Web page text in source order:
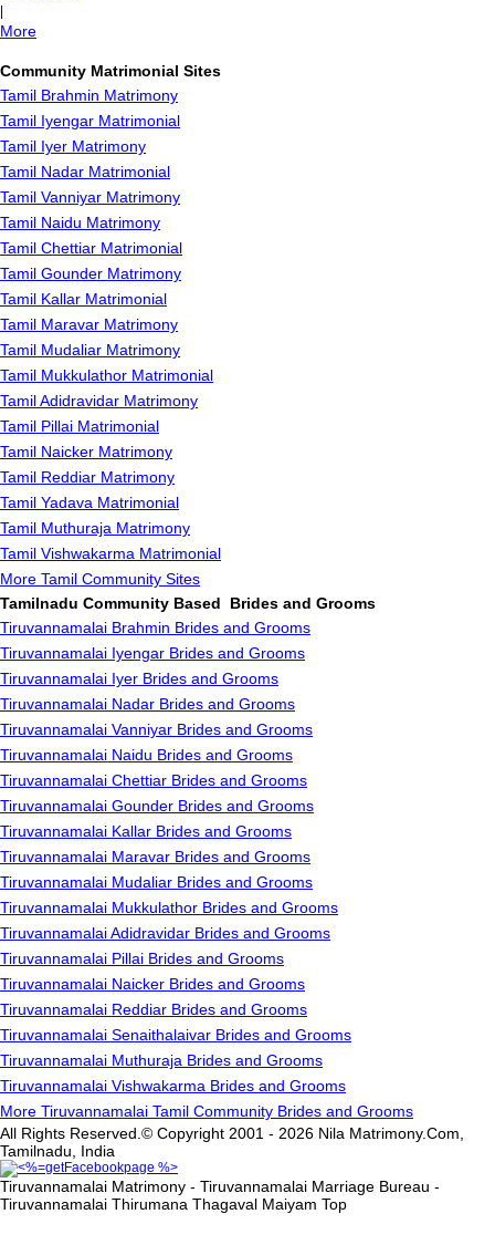
More
Community Matrimonial Sites
Tamil Brahmin Matrimony
Tamil Iyengar Matrimonial
Tamil Iyer Matrimony
Tamil Nadar Matrimonial
Tamil Vanniyar Matrimony
Tamil Naidu Matrimony
Tamil Chettiar Matrimonial
Tamil Gounder Matrimony
Tamil Kallar Matrimonial
Tamil Maravar Matrimony
Tamil Mudaliar Matrimony
Tamil Mukkulathor Matrimonial
Tamil Adidravidar Matrimony
Tamil Pillai Matrimonial
Tamil Naicker Matrimony
Tamil Reddiar Matrimony
Tamil Yadava Matrimonial
Tamil Muthuraja Matrimony
Tamil Vishwakarma Matrimonial
More Tamil Community Sites
Tamilnadu Community Based Brides and Grooms
Tiruvannamalai Brahmin Brides and Grooms
Tiruvannamalai Iyengar Brides and Grooms
Tiruvannamalai Iyer Brides and Grooms
Tiruvannamalai Nadar Brides and Grooms
Tiruvannamalai Vanniyar Brides and Grooms
Tiruvannamalai Naidu Brides and Grooms
Tiruvannamalai Chettiar Brides and Grooms
Tiruvannamalai Gounder Brides and Grooms
Tiruvannamalai Kallar Brides and Grooms
Tiruvannamalai Maravar Brides and Grooms
Tiruvannamalai Mudaliar Brides and Grooms
Tiruvannamalai Mukkulathor Brides and Grooms
Tiruvannamalai Adidravidar Brides and Grooms
Tiruvannamalai Pillai Brides and Grooms
Tiruvannamalai Naicker Brides and Grooms
Tiruvannamalai Reddiar Brides and Grooms
Tiruvannamalai Senaithalaivar Brides and Grooms
Tiruvannamalai Muthuraja Brides and Grooms
Tiruvannamalai Vishwakarma Brides and Grooms
More Tiruvannamalai Tamil Community Brides and Grooms
All Rights Reserved.© Copyright 2001 - 2026 Nila Matrimony.Com,
Tamilnadu, India
Tiruvannamalai Matrimony - Tiruvannamalai Marriage Bureau -
Tiruvannamalai Thirumana Thagaval Maiyam Top